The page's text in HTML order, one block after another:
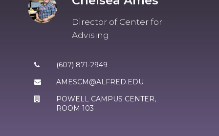
Director of Center for
Advising
(607) 871-2949
AMESCM@ALFRED.EDU
POWELL CAMPUS CENTER,
ROOM 103